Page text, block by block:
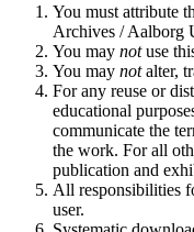
You must attribute
Archives / Aalborg
You may notuse
You may notalter,
For any reuse or
educational
communicate the
the work. For all
publication and
All responsibilities
user.